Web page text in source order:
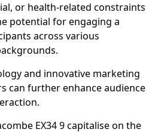
or health-related constraints
potential for engaging a
across various
and innovative marketing
can further enhance audience
EX34 9 capitalise on the